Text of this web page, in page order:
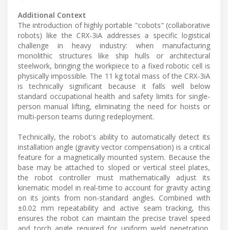
Additional Context
The introduction of highly portable "cobots" (collaborative
robots) like the CRX-3iA addresses a specific logistical
challenge in heavy industry: when manufacturing
monolithic structures like ship hulls or architectural
steelwork, bringing the workpiece to a fixed robotic cell is
physically impossible. The 11 kg total mass of the CRX-3iA
is technically significant because it falls well below
standard occupational health and safety limits for single-
person manual lifting, eliminating the need for hoists or
multi-person teams during redeployment.
Technically, the robot's ability to automatically detect its
installation angle (gravity vector compensation) is a critical
feature for a magnetically mounted system. Because the
base may be attached to sloped or vertical steel plates,
the robot controller must mathematically adjust its
kinematic model in real-time to account for gravity acting
on its joints from non-standard angles. Combined with
±0.02 mm repeatability and active seam tracking, this
ensures the robot can maintain the precise travel speed
and torch angle required for uniform weld penetration,